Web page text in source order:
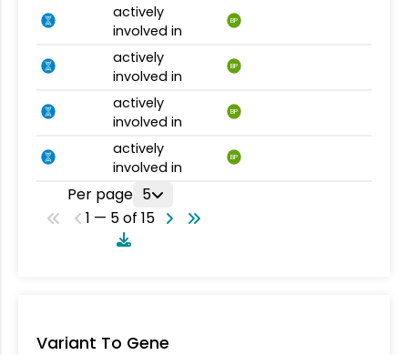
actively
involved in
BP
actively
involved in
BP
actively
involved in
BP
actively
involved in
BP
Per page 5
1 — 5 of 15
Variant To Gene